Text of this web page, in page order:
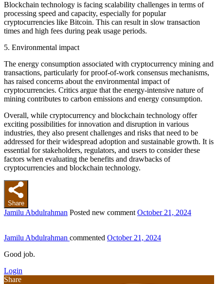
Blockchain technology is facing scalability challenges in terms of
processing speed and capacity, especially for popular
cryptocurrencies like Bitcoin. This can result in slow transaction
times and high fees during peak usage periods.
5. Environmental impact
The energy consumption associated with cryptocurrency mining and
transactions, particularly for proof-of-work consensus mechanisms,
has raised concerns about the environmental impact of
cryptocurrencies. Critics argue that the energy-intensive nature of
mining contributes to carbon emissions and energy consumption.
Overall, while cryptocurrency and blockchain technology offer
exciting possibilities for innovation and disruption in various
industries, they also present challenges and risks that need to be
addressed for their widespread adoption and sustainable growth. It is
essential for stakeholders, regulators, and users to consider these
factors when evaluating the benefits and drawbacks of
cryptocurrencies and blockchain technology.
Share
Jamilu Abdulrahman Posted new comment October 21, 2024
Jamilu Abdulrahman commented October 21, 2024
Good job.
Login
Share